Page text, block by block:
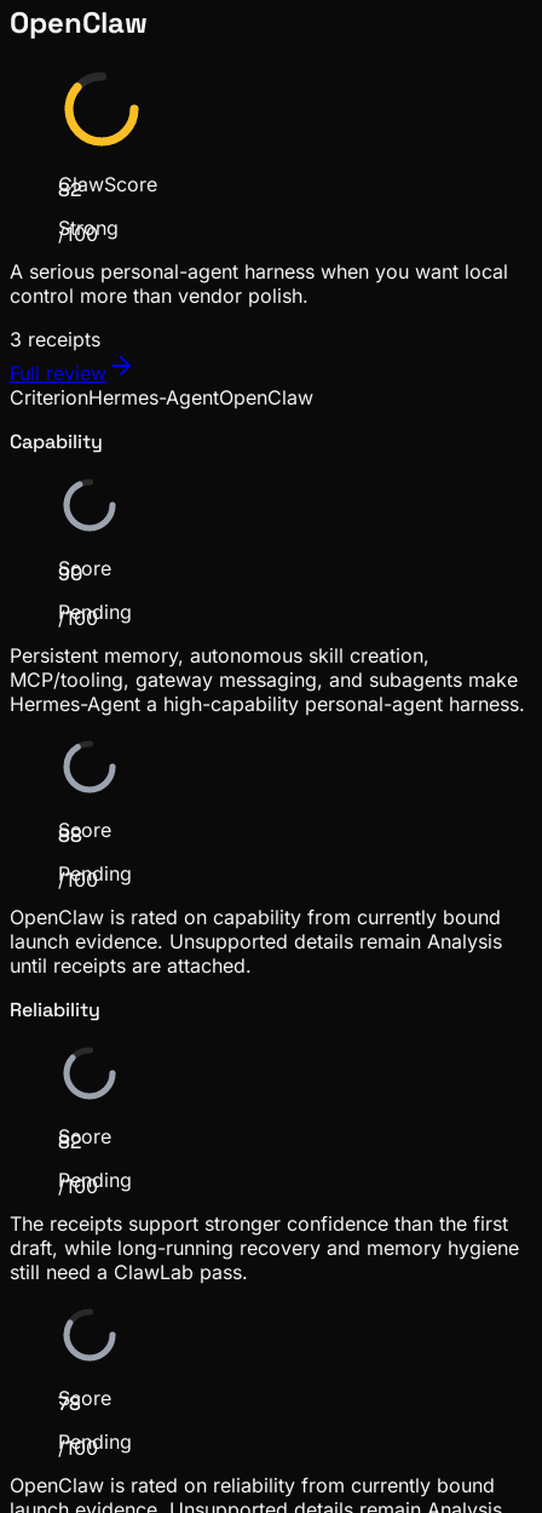
OpenClaw
82
/100
ClawScore
Strong
A serious personal-agent harness when you want local
control more than vendor polish.
3 receipts
Full review
CriterionHermes-AgentOpenClaw
Capability
90
/100
Score
Pending
Persistent memory, autonomous skill creation,
MCP/tooling, gateway messaging, and subagents make
Hermes-Agent a high-capability personal-agent harness.
88
/100
Score
Pending
OpenClaw is rated on capability from currently bound
launch evidence. Unsupported details remain Analysis
until receipts are attached.
Reliability
82
/100
Score
Pending
The receipts support stronger confidence than the first
draft, while long-running recovery and memory hygiene
still need a ClawLab pass.
78
/100
Score
Pending
OpenClaw is rated on reliability from currently bound